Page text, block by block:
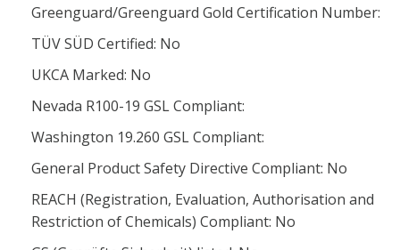
Greenguard/Greenguard Gold Certification Number:
TÜV SÜD Certified: No
UKCA Marked: No
Nevada R100-19 GSL Compliant:
Washington 19.260 GSL Compliant:
General Product Safety Directive Compliant: No
REACH (Registration, Evaluation, Authorisation and
Restriction of Chemicals) Compliant: No